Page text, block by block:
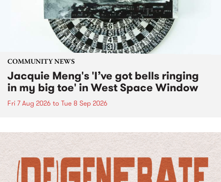
COMMUNITY NEWS
Jacquie Meng's 'I’ve got bells ringing
in my big toe' in West Space Window
Fri 7 Aug 2026 to Tue 8 Sep 2026